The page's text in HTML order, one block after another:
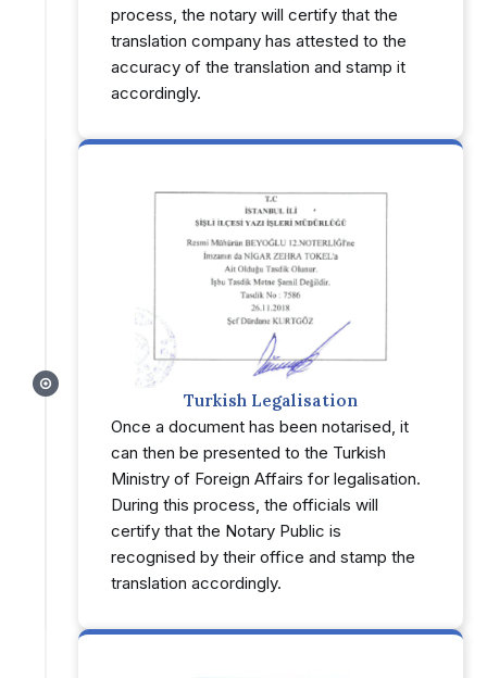
process, the notary will certify that the
translation company has attested to the
accuracy of the translation and stamp it
accordingly.
Turkish Legalisation
Once a document has been notarised, it
can then be presented to the Turkish
Ministry of Foreign Affairs for legalisation.
During this process, the officials will
certify that the Notary Public is
recognised by their office and stamp the
translation accordingly.